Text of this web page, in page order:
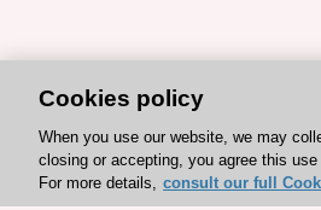
Cookies policy
When you use our website, we may
closing or accepting, you agree this
For more details, consult our full